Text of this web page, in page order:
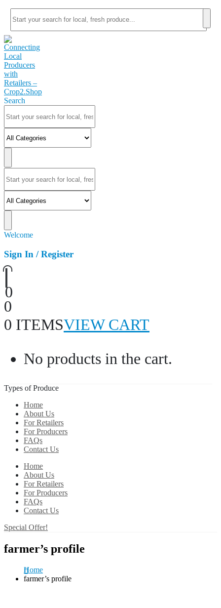
Search
Welcome
Sign In / Register
0
0
0 ITEMSVIEW CART
No products in the cart.
Types of Produce
Home
About Us
For Retailers
For Producers
FAQs
Contact Us
Home
About Us
For Retailers
For Producers
FAQs
Contact Us
Special Offer!
farmer’s profile
Home
farmer’s profile